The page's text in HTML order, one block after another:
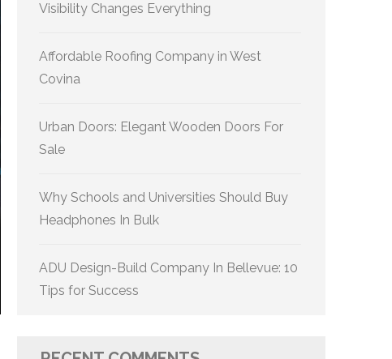
Visibility Changes Everything
Affordable Roofing Company in West
Covina
Urban Doors: Elegant Wooden Doors For
Sale
Why Schools and Universities Should Buy
Headphones In Bulk
ADU Design-Build Company In Bellevue: 10
Tips for Success